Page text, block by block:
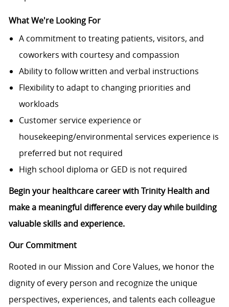
What We're Looking For
A commitment to treating patients, visitors, and
coworkers with courtesy and compassion
Ability to follow written and verbal instructions
Flexibility to adapt to changing priorities and
workloads
Customer service experience or
housekeeping/environmental services experience is
preferred but not required
High school diploma or GED is not required
Begin your healthcare career with Trinity Health and
make a meaningful difference every day while building
valuable skills and experience.
Our Commitment
Rooted in our Mission and Core Values, we honor the
dignity of every person and recognize the unique
perspectives, experiences, and talents each colleague